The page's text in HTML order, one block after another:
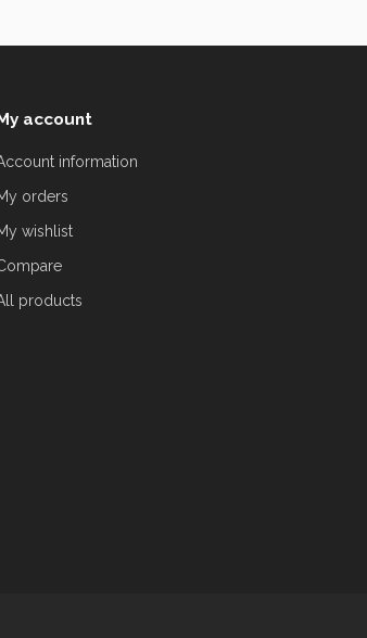
account
information
orders
wishlist
products